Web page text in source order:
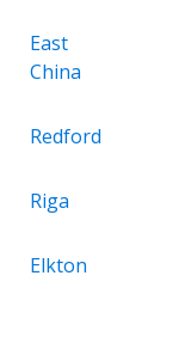
East
China
Redford
Riga
Elkton